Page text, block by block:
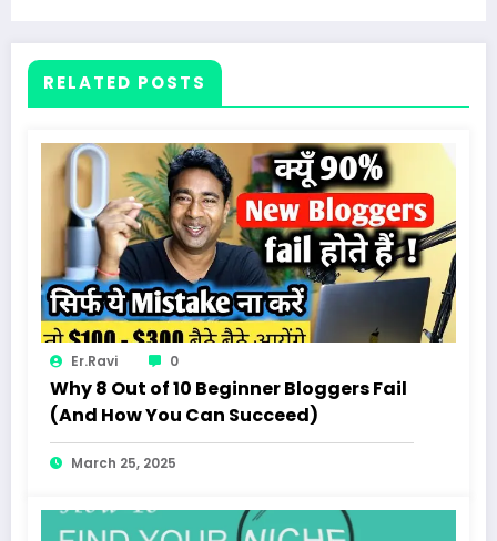
RELATED POSTS
Er.Ravi 0
Why 8 Out of 10 Beginner Bloggers Fail
(And How You Can Succeed)
March 25, 2025